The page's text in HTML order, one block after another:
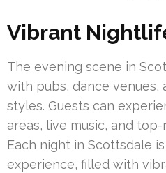
Vibrant
The evening scene in
with pubs, dance venues,
styles. Guests can
areas, live music, and
Each night in Scottsdale
experience, filled with